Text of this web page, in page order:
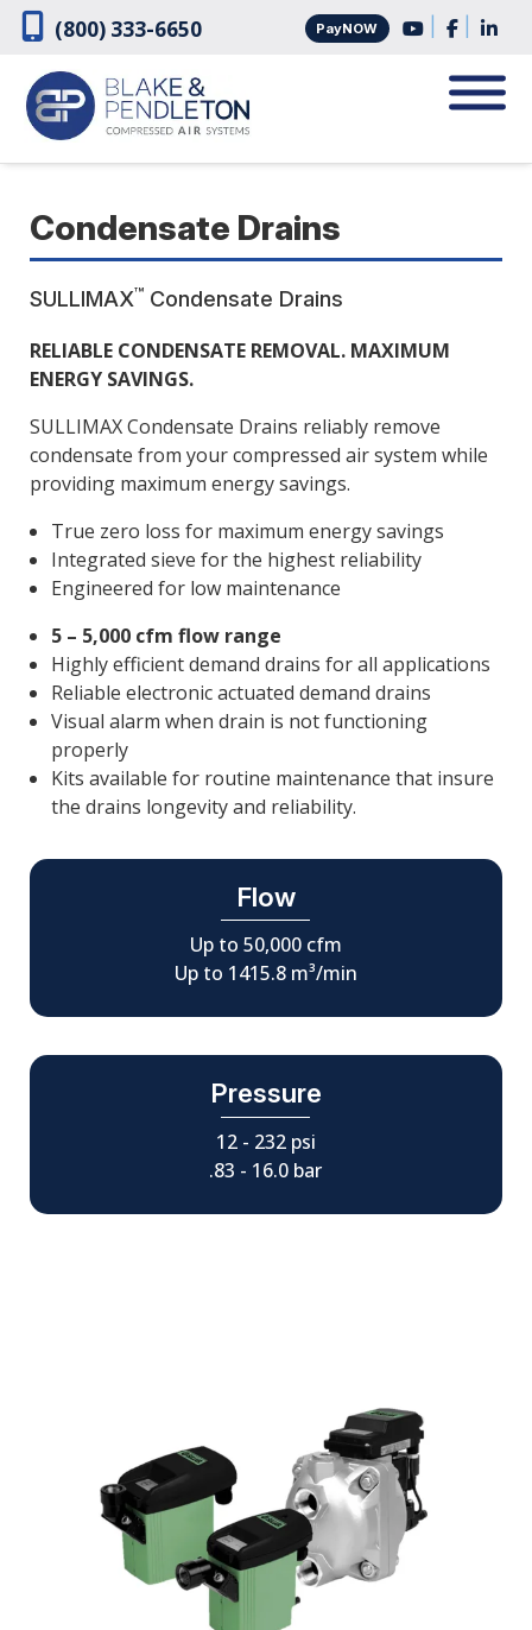
Skip
navigation
Skip
content
(800) 333-6650 PayNOW
Condensate Drains
SULLIMAX™Condensate Drains
RELIABLE CONDENSATE REMOVAL. MAXIMUM
ENERGY SAVINGS.
SULLIMAX Condensate Drains reliably remove
condensate from your compressed air system while
providing maximum energy savings.
True zero loss for maximum energy savings
Integrated sieve for the highest reliability
Engineered for low maintenance
5 – 5,000 cfm flow range
Highly efficient demand drains for all applications
Reliable electronic actuated demand drains
Visual alarm when drain is not functioning
properly
Kits available for routine maintenance that insure
the drains longevity and reliability.
Flow
Up to 50,000 cfm
Up to 1415.8 m³/min
Pressure
12 - 232 psi
.83 - 16.0 bar